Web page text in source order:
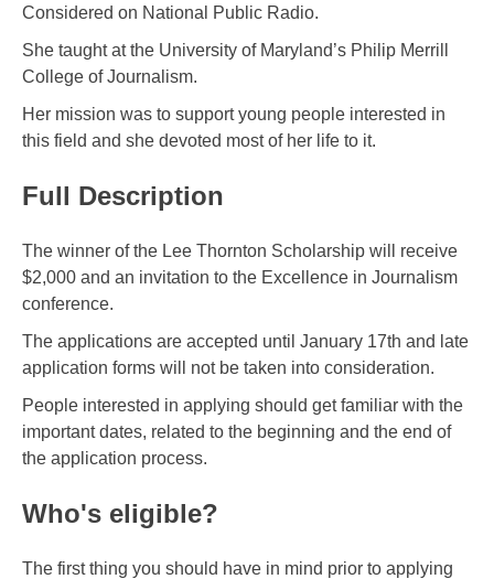
Considered on National Public Radio.
She taught at the University of Maryland’s Philip Merrill
College of Journalism.
Her mission was to support young people interested in
this field and she devoted most of her life to it.
Full Description
The winner of the Lee Thornton Scholarship will receive
$2,000 and an invitation to the Excellence in Journalism
conference.
The applications are accepted until January 17th and late
application forms will not be taken into consideration.
People interested in applying should get familiar with the
important dates, related to the beginning and the end of
the application process.
Who's eligible?
The first thing you should have in mind prior to applying